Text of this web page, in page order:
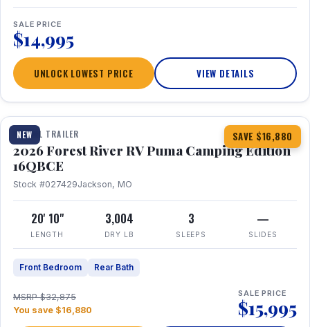
SALE PRICE
$14,995
UNLOCK LOWEST PRICE VIEW DETAILS
NEW SAVE $16,880
1 / 20 360° Tour
TRAVEL TRAILER
2026 Forest River RV Puma Camping Edition
16QBCE
Stock #027429Jackson, MO
20' 10"
LENGTH
3,004
DRY LB
3
SLEEPS
—
SLIDES
Front Bedroom Rear Bath
MSRP $32,875
You save $16,880
SALE PRICE
$15,995